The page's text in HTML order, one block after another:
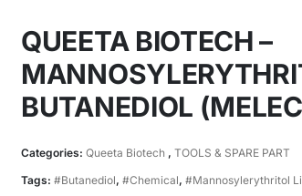
QUEETA BIOTECH –
BUTANEDIOL
Categories: Queeta Biotech , TOOLS & SPARE PART
Tags: #Butanediol, #Chemical, #Mannosylerythritol